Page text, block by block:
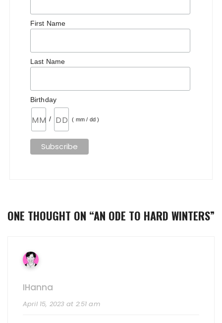
First Name
Last Name
Birthday
/ ( mm / dd )
ONE THOUGHT ON “AN ODE TO HARD WINTERS”
IHanna
April 15, 2023 at 2:51 am